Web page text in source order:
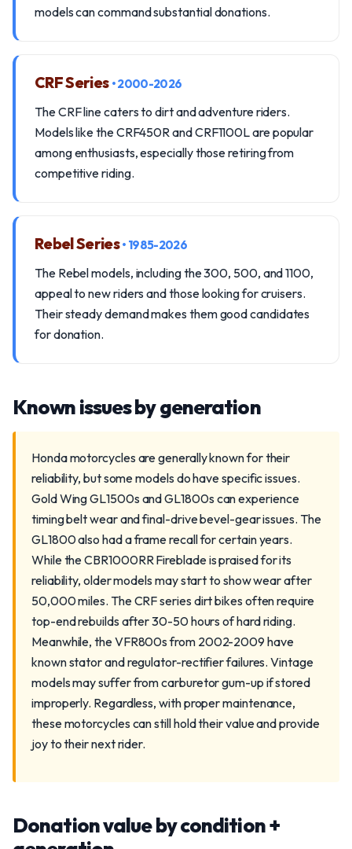
models can command substantial donations.
CRF Series • 2000-2026
The CRF line caters to dirt and adventure riders.
Models like the CRF450R and CRF1100L are popular
among enthusiasts, especially those retiring from
competitive riding.
Rebel Series• 1985-2026
The Rebel models, including the 300, 500, and 1100,
appeal to new riders and those looking for cruisers.
Their steady demand makes them good candidates
for donation.
Known issues by generation
Honda motorcycles are generally known for their
reliability, but some models do have specific issues.
Gold Wing GL1500s and GL1800s can experience
timing belt wear and final-drive bevel-gear issues. The
GL1800 also had a frame recall for certain years.
While the CBR1000RR Fireblade is praised for its
reliability, older models may start to show wear after
50,000 miles. The CRF series dirt bikes often require
top-end rebuilds after 30-50 hours of hard riding.
Meanwhile, the VFR800s from 2002-2009 have
known stator and regulator-rectifier failures. Vintage
models may suffer from carburetor gum-up if stored
improperly. Regardless, with proper maintenance,
these motorcycles can still hold their value and provide
joy to their next rider.
Donation value by condition +